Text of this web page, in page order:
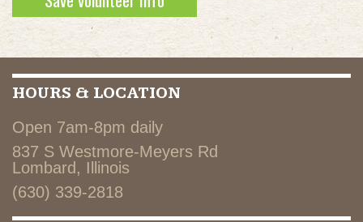
HOURS & LOCATION
Open 7am-8pm daily
837 S Westmore-Meyers Rd
Lombard, Illinois
(630) 339-2818